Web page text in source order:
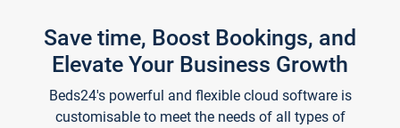
Save time, Boost Bookings, and
Elevate Your Business Growth
Beds24's powerful and flexible cloud software is
customisable to meet the needs of all types of